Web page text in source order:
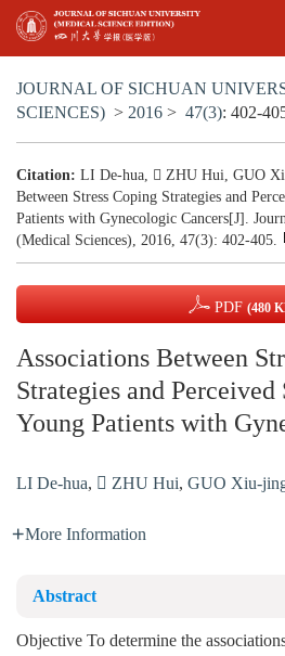
JOURNAL OF SICHUAN
SCIENCES) > 2016 > 47(3): 402-
Citation: LI De-hua,  ZHU Hui, GUO
Between Stress Coping Strategies and
Patients with Gynecologic Cancers[J].
(Medical Sciences), 2016, 47(3): 402-405.
PDF (480
Associations Between
Strategies and
Young Patients with
LI De-hua,  ZHU Hui, GUO Xiu-
More Information
Abstract
Objective To determine the